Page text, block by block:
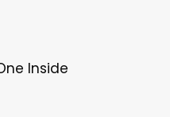
Inside